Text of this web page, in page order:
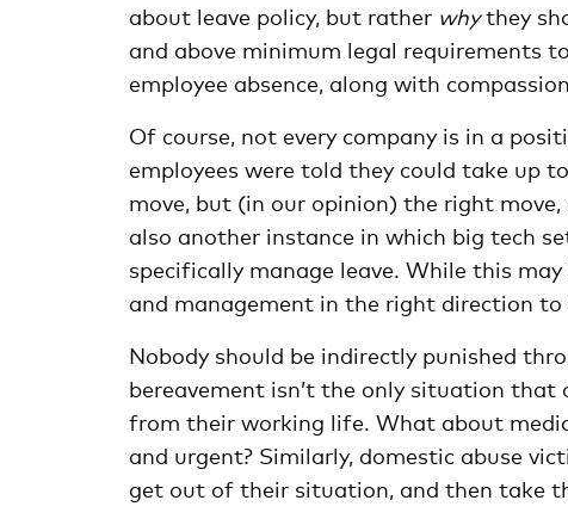
about leave policy, but rather whythey
and above minimum legal requirements
employee absence, along with
Of course, not every company is in a
employees were told they could take up
move, but (in our opinion) the right move,
also another instance in which big tech
specifically manage leave. While this
and management in the right direction
Nobody should be indirectly punished
bereavement isn’t the only situation
from their working life. What about
and urgent? Similarly, domestic abuse
get out of their situation, and then take